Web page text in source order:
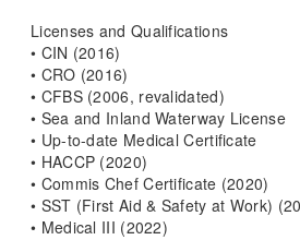
Licenses and Qualifications
• CIN (2016)
• CRO (2016)
• CFBS (2006, revalidated)
• Sea and Inland Waterway License
• Up-to-date Medical Certificate
• HACCP (2020)
• Commis Chef Certificate (2020)
• SST (First Aid & Safety at Work)
• Medical III (2022)